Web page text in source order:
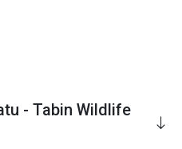
- Tabin Wildlife